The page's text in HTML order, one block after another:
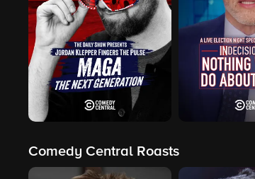
Comedy Central Roasts